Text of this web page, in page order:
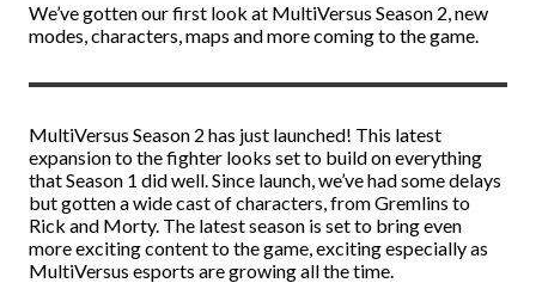
We’ve gotten our first look at MultiVersus Season 2, new
modes, characters, maps and more coming to the game.
MultiVersus Season 2 has just launched! This latest
expansion to the fighter looks set to build on everything
that Season 1 did well. Since launch, we’ve had some delays
but gotten a wide cast of characters, from Gremlins to
Rick and Morty. The latest season is set to bring even
more exciting content to the game, exciting especially as
MultiVersus esports are growing all the time.